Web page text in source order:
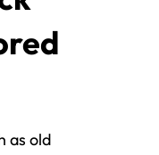
as old